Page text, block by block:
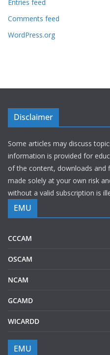
Entries feed
Comments feed
WordPress.org
Disclaimer
Some articles may discuss
information is provided for
of the content, downloads and
made solely at your own risk
without a valid subscription is
EMU
CCCAM
OSCAM
NCAM
GCAMD
WICARDD
EMU